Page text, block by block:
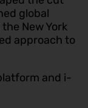
global
New York
approach to
and i-